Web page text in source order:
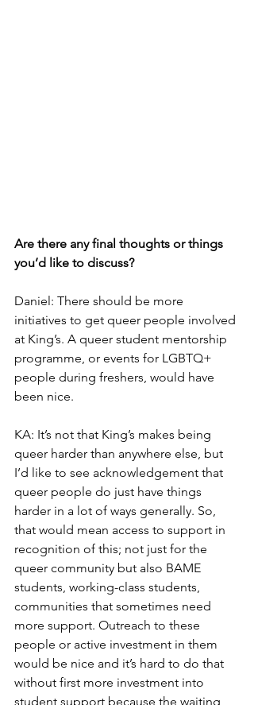
Are there any final thoughts or things
you’d like to discuss?
Daniel: There should be more
initiatives to get queer people involved
at King’s. A queer student mentorship
programme, or events for LGBTQ+
people during freshers, would have
been nice.
KA: It’s not that King’s makes being
queer harder than anywhere else, but
I’d like to see acknowledgement that
queer people do just have things
harder in a lot of ways generally. So,
that would mean access to support in
recognition of this; not just for the
queer community but also BAME
students, working-class students,
communities that sometimes need
more support. Outreach to these
people or active investment in them
would be nice and it’s hard to do that
without first more investment into
student support because the waiting